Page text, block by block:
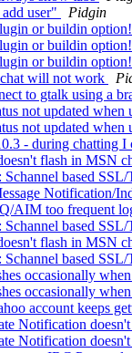
user"
Pidgin
or buildin option!
or buildin option!
or buildin option!
will not work
to gtalk using a
not updated when
not updated when
- during chatting I
flash in MSN
based
Notification/
AIM too frequent
based
flash in MSN
based
occasionally
occasionally
account keeps
Notification
Notification